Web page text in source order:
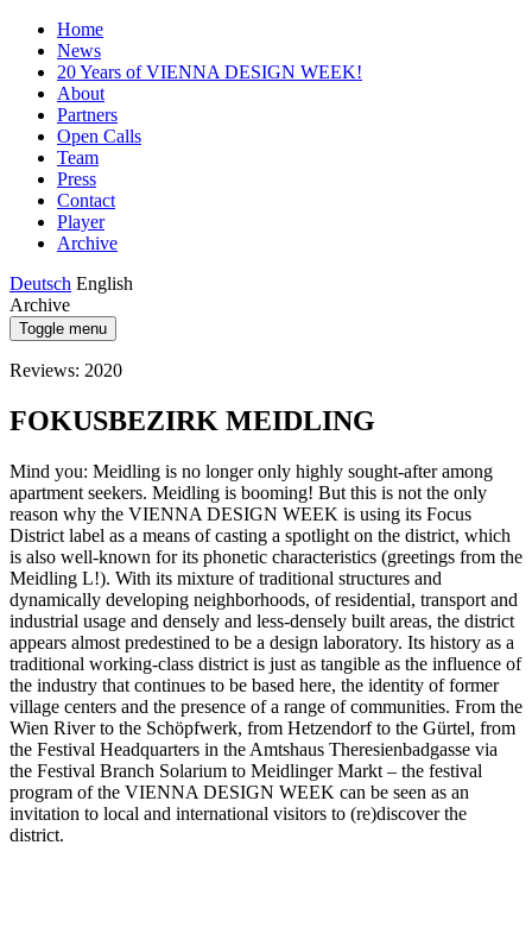
Home
News
20 Years of VIENNA DESIGN WEEK!
About
Partners
Open Calls
Team
Press
Contact
Player
Archive
Deutsch English
Archive
Toggle menu
Reviews: 2020
FOKUSBEZIRK MEIDLING
Mind you: Meidling is no longer only highly sought-after among
apartment seekers. Meidling is booming! But this is not the only
reason why the VIENNA DESIGN WEEK is using its Focus
District label as a means of casting a spotlight on the district, which
is also well-known for its phonetic characteristics (greetings from the
Meidling L!). With its mixture of traditional structures and
dynamically developing neighborhoods, of residential, transport and
industrial usage and densely and less-densely built areas, the district
appears almost predestined to be a design laboratory. Its history as a
traditional working-class district is just as tangible as the influence of
the industry that continues to be based here, the identity of former
village centers and the presence of a range of communities. From the
Wien River to the Schöpfwerk, from Hetzendorf to the Gürtel, from
the Festival Headquarters in the Amtshaus Theresienbadgasse via
the Festival Branch Solarium to Meidlinger Markt – the festival
program of the VIENNA DESIGN WEEK can be seen as an
invitation to local and international visitors to (re)discover the
district.